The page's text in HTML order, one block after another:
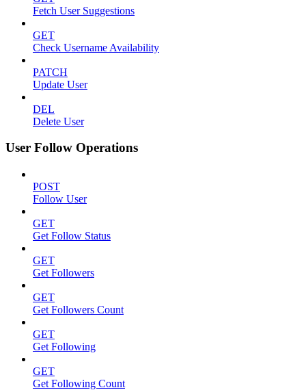
Fetch User Suggestions
GET
Check Username Availability
PATCH
Update User
DEL
Delete User
User Follow Operations
POST
Follow User
GET
Get Follow Status
GET
Get Followers
GET
Get Followers Count
GET
Get Following
GET
Get Following Count